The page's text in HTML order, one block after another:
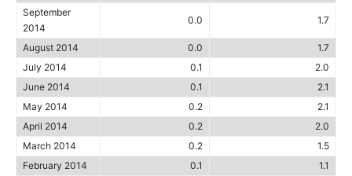
September
2014
0.0 1.7
August 2014 0.0
1.7
July 2014
0.1
2.0
June 2014
0.1
2.1
May 2014
0.2
2.1
April 2014
0.2
2.0
March 2014
0.2
1.5
February 2014
0.1
1.1